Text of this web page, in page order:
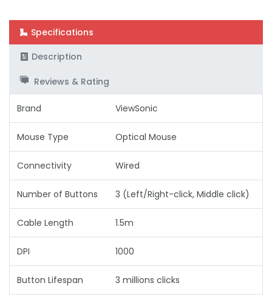
Specifications
Description
Reviews & Rating
Brand ViewSonic
Mouse Type Optical Mouse
Connectivity Wired
Number of Buttons 3 (Left/Right-click, Middle click)
Cable Length 1.5m
DPI 1000
Button Lifespan 3 millions clicks